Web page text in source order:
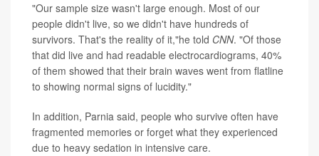
"Our sample size wasn't large enough. Most of our
people didn't live, so we didn't have hundreds of
survivors. That's the reality of it,"he told CNN. "Of those
that did live and had readable electrocardiograms, 40%
of them showed that their brain waves went from flatline
to showing normal signs of lucidity."
In addition, Parnia said, people who survive often have
fragmented memories or forget what they experienced
due to heavy sedation in intensive care.